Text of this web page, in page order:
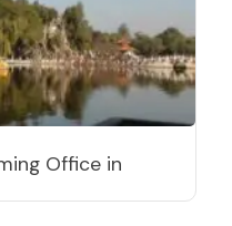
Office in